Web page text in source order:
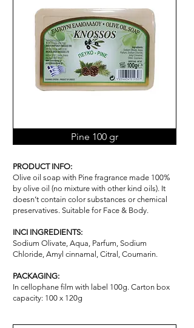
Pine 100 gr
PRODUCT INFO:
Olive oil soap with Pine fragrance made 100%
by olive oil (no mixture with other kind oils). It
doesn’t contain color substances or chemical
preservatives. Suitable for Face & Body.
INCI INGREDIENTS:
Sodium Olivate, Aqua, Parfum, Sodium
Chloride, Amyl cinnamal, Citral, Coumarin.
PACKAGING:
In cellophane film with label 100g. Carton box
capacity: 100 x 120g